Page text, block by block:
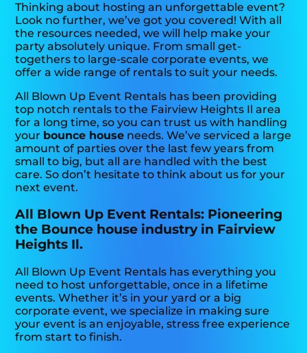
Thinking about hosting an unforgettable event?
Look no further, we’ve got you covered! With all
the resources needed, we will help make your
party absolutely unique. From small get-
togethers to large-scale corporate events, we
offer a wide range of rentals to suit your needs.
All Blown Up Event Rentals has been providing
top notch rentals to the Fairview Heights Il area
for a long time, so you can trust us with handling
your bounce house needs. We’ve serviced a large
amount of parties over the last few years from
small to big, but all are handled with the best
care. So don’t hesitate to think about us for your
next event.
All Blown Up Event Rentals: Pioneering
the Bounce house industry in Fairview
Heights Il.
All Blown Up Event Rentals has everything you
need to host unforgettable, once in a lifetime
events. Whether it’s in your yard or a big
corporate event, we specialize in making sure
your event is an enjoyable, stress free experience
from start to finish.